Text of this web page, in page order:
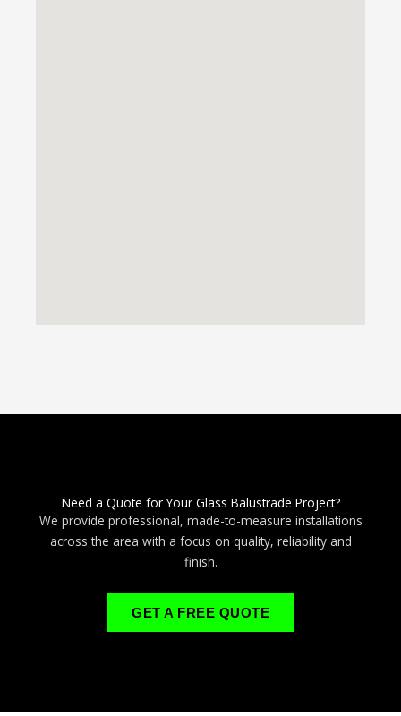
Need a Quote for Your Glass Balustrade Project?
We provide professional, made-to-measure installations
across the area with a focus on quality, reliability and
finish.
GET A FREE QUOTE